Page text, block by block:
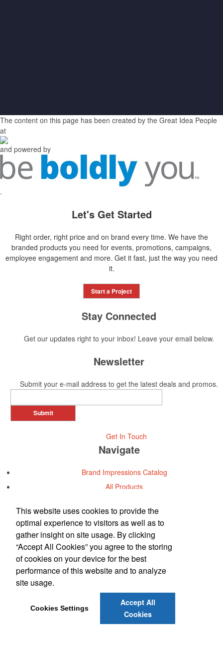
The content on this page has been created by the Great Idea People
at
and powered by
.
Let's Get Started
Right order, right price and on brand every time. We have the
branded products you need for events, promotions, campaigns,
employee engagement and more. Get it fast, just the way you need
it.
Start a Project
Stay Connected
Get our updates right to your inbox! Leave your email below.
Newsletter
Submit your e-mail address to get the latest deals and promos.
Submit
Get In Touch
Navigate
Brand Impressions Catalog
All Products
Office Location
Metromarketing Services, Inc.
Phone:(713) 973-7900
E-mail:info@metromkt.com
©2026 , All Rights Reserved.
This website uses cookies to provide the
optimal experience to visitors as well as to
gather insight on site usage. By clicking
“Accept All Cookies” you agree to the storing
of cookies on your device for the best
performance of this website and to analyze
site usage.
Cookies Settings
Accept All
Cookies